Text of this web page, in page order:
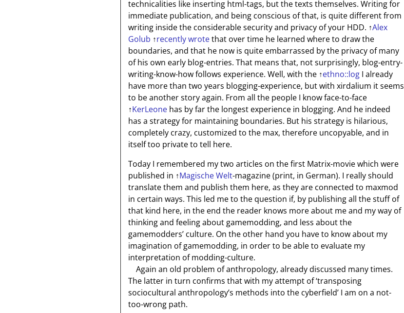
technicalities like inserting html-tags, but the texts themselves. Writing for
immediate publication, and being conscious of that, is quite different from
writing inside the considerable security and privacy of your HDD. ↑Alex
Golub ↑recently wrotethat over time he learned where to draw the
boundaries, and that he now is quite embarrassed by the privacy of many
of his own early blog-entries. That means that, not surprisingly, blog-entry-
writing-know-how follows experience. Well, with the ↑ethno::logI already
have more than two years blogging-experience, but with xirdalium it seems
to be another story again. From all the people I know face-to-face
↑KerLeonehas by far the longest experience in blogging. And he indeed
has a strategy for maintaining boundaries. But his strategy is hilarious,
completely crazy, customized to the max, therefore uncopyable, and in
itself too private to tell here.
Today I remembered my two articles on the first Matrix-movie which were
published in ↑Magische Welt-magazine (print, in German). I really should
translate them and publish them here, as they are connected to maxmod
in certain ways. This led me to the question if, by publishing all the stuff of
that kind here, in the end the reader knows more about me and my way of
thinking and feeling about gamemodding, and less about the
gamemodders’ culture. On the other hand you have to know about my
imagination of gamemodding, in order to be able to evaluate my
interpretation of modding-culture.
Again an old problem of anthropology, already discussed many times.
The latter in turn confirms that with my attempt of ‘transposing
sociocultural anthropology’s methods into the cyberfield’ I am on a not-
too-wrong path.